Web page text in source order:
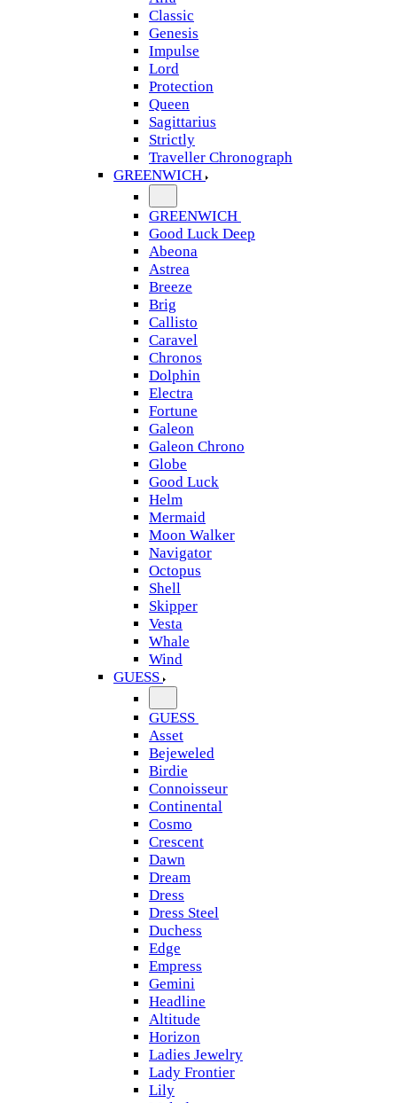
Classic
Genesis
Impulse
Lord
Protection
Queen
Sagittarius
Strictly
Traveller Chronograph
GREENWICH
GREENWICH
Good Luck Deep
Abeona
Astrea
Breeze
Brig
Callisto
Caravel
Chronos
Dolphin
Electra
Fortune
Galeon
Galeon Chrono
Globe
Good Luck
Helm
Mermaid
Moon Walker
Navigator
Octopus
Shell
Skipper
Vesta
Whale
Wind
GUESS
GUESS
Asset
Bejeweled
Birdie
Connoisseur
Continental
Cosmo
Crescent
Dawn
Dream
Dress
Dress Steel
Duchess
Edge
Empress
Gemini
Headline
Altitude
Horizon
Ladies Jewelry
Lady Frontier
Lily